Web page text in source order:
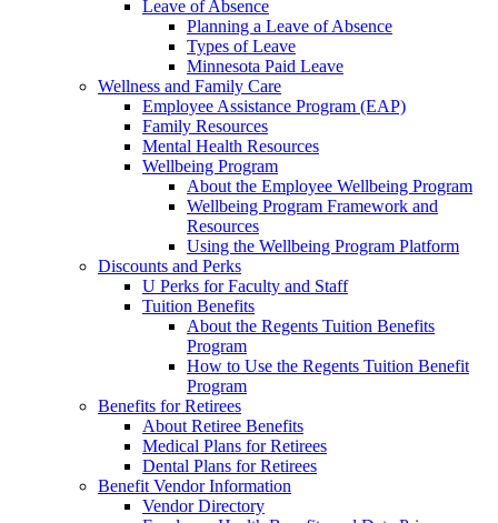
Leave of Absence
Planning a Leave of Absence
Types of Leave
Minnesota Paid Leave
Wellness and Family Care
Employee Assistance Program (EAP)
Family Resources
Mental Health Resources
Wellbeing Program
About the Employee Wellbeing Program
Wellbeing Program Framework and
Resources
Using the Wellbeing Program Platform
Discounts and Perks
U Perks for Faculty and Staff
Tuition Benefits
About the Regents Tuition Benefits
Program
How to Use the Regents Tuition Benefit
Program
Benefits for Retirees
About Retiree Benefits
Medical Plans for Retirees
Dental Plans for Retirees
Benefit Vendor Information
Vendor Directory